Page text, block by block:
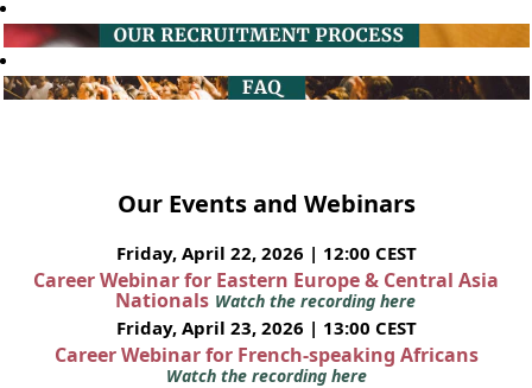
Our Events and Webinars
Friday, April 22, 2026 | 12:00 CEST
Career Webinar for Eastern Europe & Central Asia
Nationals Watch the recording here
Friday, April 23, 2026 | 13:00 CEST
Career Webinar for French-speaking Africans
Watch the recording here